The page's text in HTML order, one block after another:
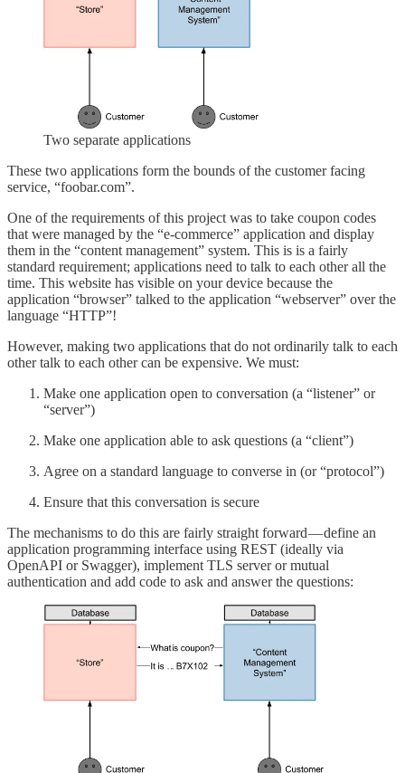
Two separate applications
These two applications form the bounds of the customer facing
service, “foobar.com”.
One of the requirements of this project was to take coupon codes
that were managed by the “e-commerce” application and display
them in the “content management” system. This is is a fairly
standard requirement; applications need to talk to each other all the
time. This website has visible on your device because the
application “browser” talked to the application “webserver” over the
language “HTTP”!
However, making two applications that do not ordinarily talk to each
other talk to each other can be expensive. We must:
Make one application open to conversation (a “listener” or
“server”)
Make one application able to ask questions (a “client”)
Agree on a standard language to converse in (or “protocol”)
Ensure that this conversation is secure
The mechanisms to do this are fairly straight forward — define an
application programming interface using REST (ideally via
OpenAPI or Swagger), implement TLS server or mutual
authentication and add code to ask and answer the questions: